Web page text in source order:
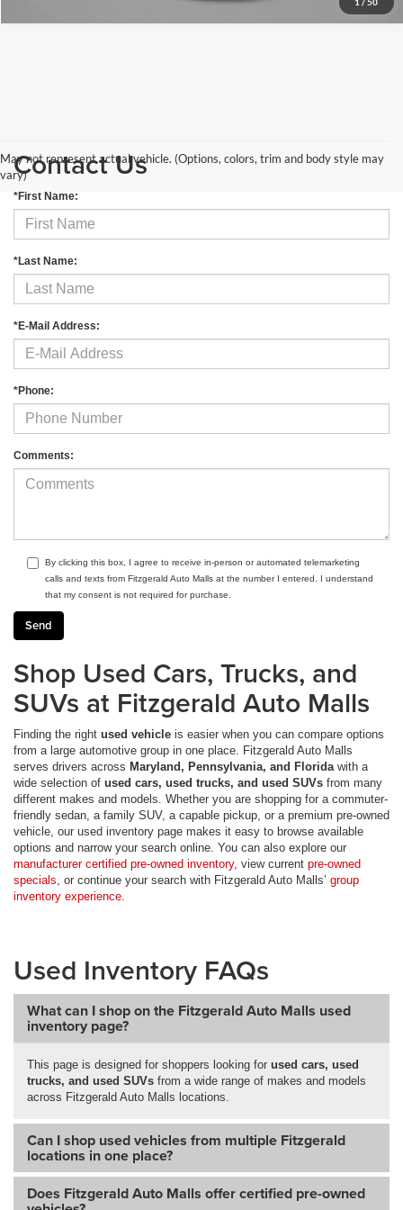
May not represent actual vehicle. (Options, colors, trim and body style may
vary)Contact Us
*First Name:
*Last Name:
*E-Mail Address:
*Phone:
Comments:
By clicking this box, I agree to receive in-person or automated telemarketing
calls and texts from Fitzgerald Auto Malls at the number I entered. I understand
that my consent is not required for purchase.
Shop Used Cars, Trucks, and
SUVs at Fitzgerald Auto Malls
Finding the right used vehicle is easier when you can compare options
from a large automotive group in one place. Fitzgerald Auto Malls
serves drivers across Maryland, Pennsylvania, and Florida with a
wide selection of used cars, used trucks, and used SUVs from many
different makes and models. Whether you are shopping for a commuter-
friendly sedan, a family SUV, a capable pickup, or a premium pre-owned
vehicle, our used inventory page makes it easy to browse available
options and narrow your search online. You can also explore our
manufacturer certified pre-owned inventory, view current pre-owned
specials , or continue your search with Fitzgerald Auto Malls’ group
inventory experience
Used Inventory FAQs
What can I shop on the Fitzgerald Auto Malls used
inventory page?
This page is designed for shoppers looking for used cars, used
trucks, and used SUVs from a wide range of makes and models
across Fitzgerald Auto Malls locations.
Can I shop used vehicles from multiple Fitzgerald
locations in one place?
Does Fitzgerald Auto Malls offer certified pre-owned